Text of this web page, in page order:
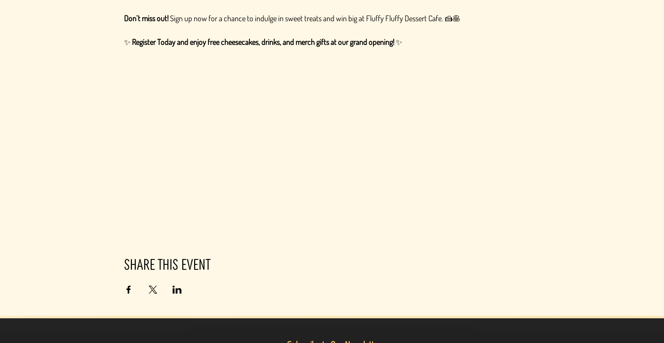
Don’t miss out! Sign up now for a chance to indulge in sweet treats and win big at Fluffy Fluffy Dessert Cafe. 🍰🥞
✨ Register Today and enjoy free cheesecakes, drinks, and merch gifts at our grand opening! ✨
Share this event